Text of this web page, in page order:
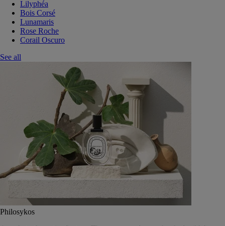
Lilyphéa
Bois Corsé
Lunamaris
Rose Roche
Corail Oscuro
See all
Philosykos